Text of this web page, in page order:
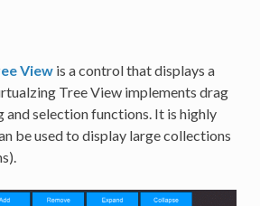
Viewis a control that displays a
Tree View implements drag
and selection functions. It is highly
be used to display large collections